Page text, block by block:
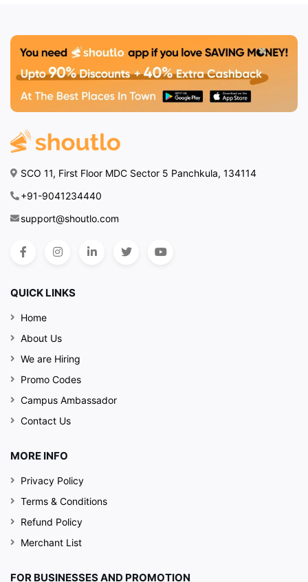
SCO 11, First Floor MDC Sector 5 Panchkula, 134114
+91-9041234440
support@shoutlo.com
QUICK LINKS
Home
About Us
We are Hiring
Promo Codes
Campus Ambassador
Contact Us
MORE INFO
Privacy Policy
Terms & Conditions
Refund Policy
Merchant List
FOR BUSINESSES AND PROMOTION